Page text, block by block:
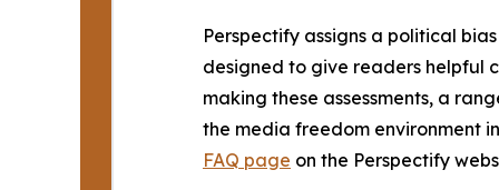
Perspectify assigns a political
designed to give readers helpful
making these assessments, a
the media freedom environment
FAQ page on the Perspectify